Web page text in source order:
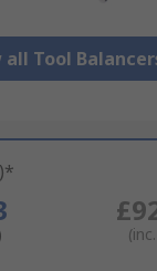
all Tool